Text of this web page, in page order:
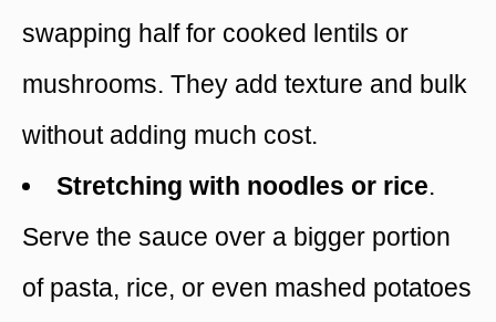
swapping half for cooked lentils or
mushrooms. They add texture and bulk
without adding much cost.
Stretching with noodles or rice.
Serve the sauce over a bigger portion
of pasta, rice, or even mashed potatoes